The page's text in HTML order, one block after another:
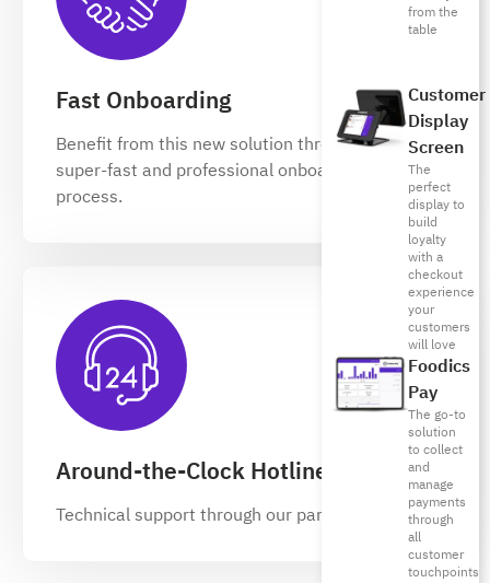
from the
table
Customer
Display
Screen
The
perfect
display to
build
loyalty
with a
checkout
experience
your
customers
will love
Foodics
Pay
The go-to
solution
to collect
and
manage
payments
through
all
customer
touchpoints
Fast Onboarding
Benefit from this new solution through our
super-fast and professional onboarding
process.
Around-the-Clock Hotline
Technical support through our partners 24/7